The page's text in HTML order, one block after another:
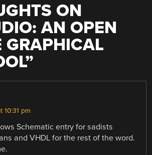
ON
AN OPEN
GRAPHICAL
”
10:31 pm
Schematic entry for sadists
and VHDL for the rest of the word.